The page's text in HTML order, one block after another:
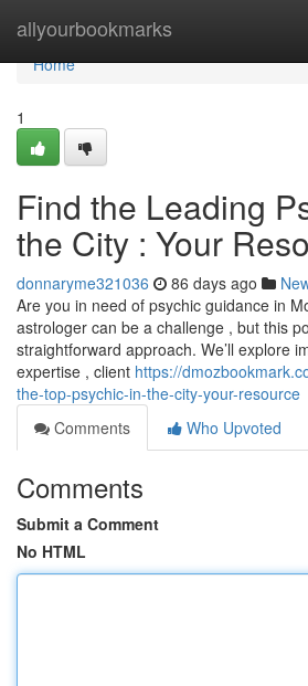
allyourbookmarks
Home
Home
1
Find the Leading
the City : Your
donnaryme321036 86 days ago
Are you in need of psychic guidance in
astrologer can be a challenge , but this
straightforward approach. We’ll explore
expertise , client https://
the-top-psychic-in-the-city-your-resource
Comments
Who Upvoted
Comments
Submit a Comment
No HTML